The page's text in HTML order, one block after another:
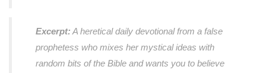
Excerpt: A heretical daily devotional from a false
prophetess who mixes her mystical ideas with
random bits of the Bible and wants you to believe